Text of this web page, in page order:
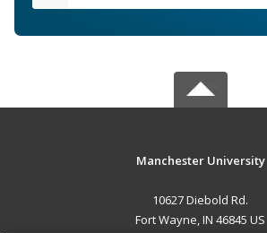
Manchester University
10627 Diebold Rd.
Fort Wayne, IN 46845 US